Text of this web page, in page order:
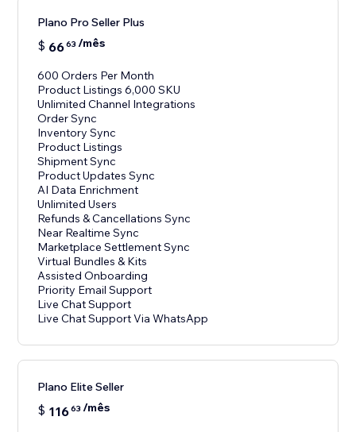
Plano Pro Seller Plus
$ 6663 /mês
600 Orders Per Month
Product Listings 6,000 SKU
Unlimited Channel Integrations
Order Sync
Inventory Sync
Product Listings
Shipment Sync
Product Updates Sync
AI Data Enrichment
Unlimited Users
Refunds & Cancellations Sync
Near Realtime Sync
Marketplace Settlement Sync
Virtual Bundles & Kits
Assisted Onboarding
Priority Email Support
Live Chat Support
Live Chat Support Via WhatsApp
Plano Elite Seller
$ 11663 /mês